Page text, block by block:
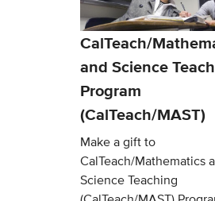
CalTeach/
and Science
Program
(CalTeach/MAST)
Make a gift to
CalTeach/Mathematics
Science Teaching